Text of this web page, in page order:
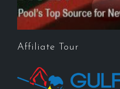
Affiliate Tour